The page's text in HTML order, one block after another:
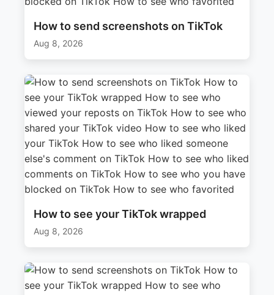
How to send screenshots on TikTok
Aug 8, 2026
How to see your TikTok wrapped
Aug 8, 2026